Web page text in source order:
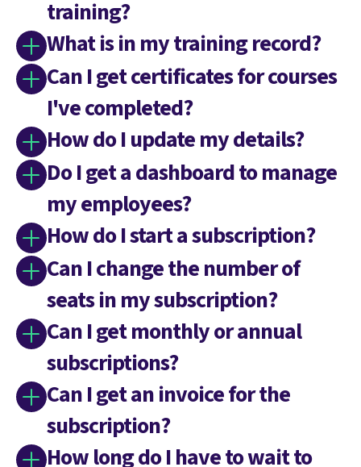
training?
What is in my training record?
Can I get certificates for courses
I've completed?
How do I update my details?
Do I get a dashboard to manage
my employees?
How do I start a subscription?
Can I change the number of
seats in my subscription?
Can I get monthly or annual
subscriptions?
Can I get an invoice for the
subscription?
How long do I have to wait to